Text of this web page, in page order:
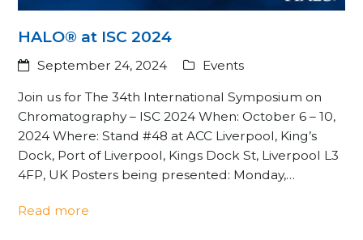
HALO® at ISC 2024
September 24, 2024 Events
Join us for The 34th International Symposium on
Chromatography – ISC 2024 When: October 6 – 10,
2024 Where: Stand #48 at ACC Liverpool, King’s
Dock, Port of Liverpool, Kings Dock St, Liverpool L3
4FP, UK Posters being presented: Monday,…
Read more